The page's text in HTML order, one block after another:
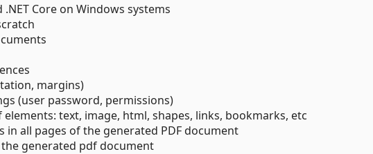
Core on Windows systems
margins)
(user password, permissions)
text, image, html, shapes, links, bookmarks, etc
all pages of the generated PDF document
generated pdf document